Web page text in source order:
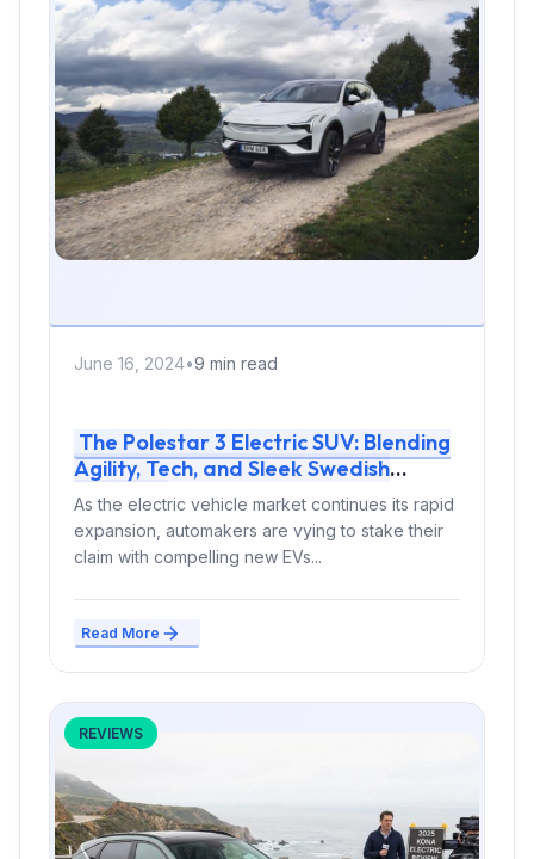
June 16, 2024•9 min read
The Polestar 3 Electric SUV: Blending
Agility, Tech, and Sleek Swedish
Design
As the electric vehicle market continues its rapid
expansion, automakers are vying to stake their
claim with compelling new EVs...
Read More
REVIEWS